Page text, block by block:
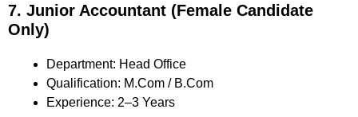
7. Junior Accountant (Female Candidate
Only)
Department: Head Office
Qualification: M.Com / B.Com
Experience: 2–3 Years